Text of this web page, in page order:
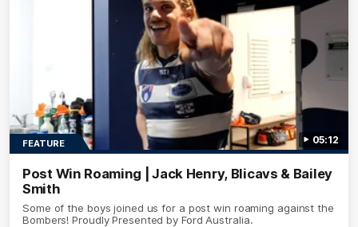
05:12
FEATURE
Post Win Roaming | Jack Henry, Blicavs & Bailey
Smith
Some of the boys joined us for a post win roaming against the
Bombers! Proudly Presented by Ford Australia.